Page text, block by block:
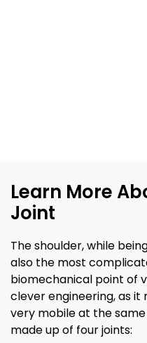
Learn More
Joint
The shoulder, while
also the most
biomechanical point of
clever engineering, as
very mobile at the
made up of four joints: